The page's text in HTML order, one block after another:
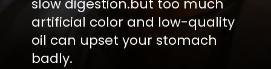
slow digestion.but too much
artificial color and low-quality
oil can upset your stomach
badly.